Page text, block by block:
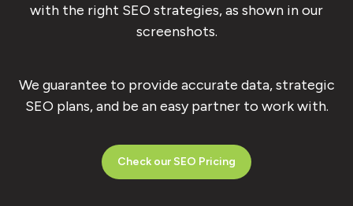
with the right SEO strategies, as shown in our
screenshots.
We guarantee to provide accurate data, strategic
SEO plans, and be an easy partner to work with.
Check our SEO Pricing